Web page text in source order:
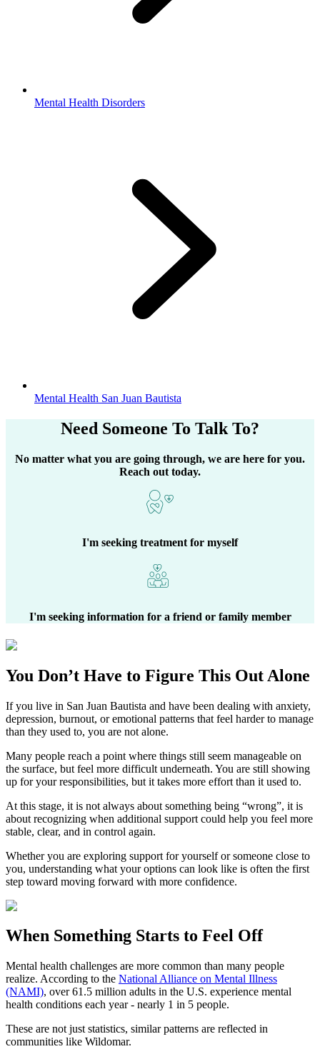
Mental Health Disorders
Mental Health San Juan Bautista
Need Someone To Talk To?
No matter what you are going through, we are here for you.
Reach out today.
I'm seeking treatment for myself
I'm seeking information for a friend or family member
You Don’t Have to Figure This Out Alone
If you live in San Juan Bautista and have been dealing with anxiety,
depression, burnout, or emotional patterns that feel harder to manage
than they used to, you are not alone.
Many people reach a point where things still seem manageable on
the surface, but feel more difficult underneath. You are still showing
up for your responsibilities, but it takes more effort than it used to.
At this stage, it is not always about something being “wrong”, it is
about recognizing when additional support could help you feel more
stable, clear, and in control again.
Whether you are exploring support for yourself or someone close to
you, understanding what your options can look like is often the first
step toward moving forward with more confidence.
When Something Starts to Feel Off
Mental health challenges are more common than many people
realize. According to the National Alliance on Mental Illness
(NAMI), over 61.5 million adults in the U.S. experience mental
health conditions each year - nearly 1 in 5 people.
These are not just statistics, similar patterns are reflected in
communities like Wildomar.